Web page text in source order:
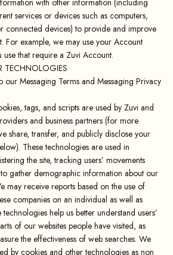
services or devices such as computers,
connected devices) to provide and improve
For example, we may use your Account
use that require a Zuvi Account.
TECHNOLOGIES
Messaging Terms and Messaging Privacy
tags, and scripts are used by Zuvi and
and business partners (for more
share, transfer, and publicly disclose your
These technologies are used in
the site, tracking users’ movements
gather demographic information about our
may receive reports based on the use of
companies on an individual as well as
help us better understand users’
of our websites people have visited, as
the effectiveness of web searches. We
by cookies and other technologies as non